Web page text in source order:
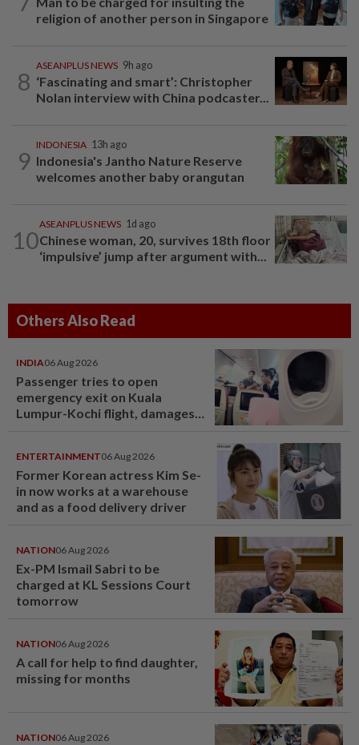
religion of another person in Singapore
8
ASEANPLUS NEWS 9h ago
‘Fascinating and smart’: Christopher
Nolan interview with China podcaster...
9
INDONESIA 13h ago
Indonesia's Jantho Nature Reserve
welcomes another baby orangutan
10
ASEANPLUS NEWS 1d ago
Chinese woman, 20, survives 18th floor
‘impulsive’ jump after argument with...
Others Also Read
INDIA06 Aug 2026
Passenger tries to open
emergency exit on Kuala
Lumpur-Kochi flight, damages
ENTERTAINMENT06 Aug 2026
Former Korean actress Kim Se-
in now works at a warehouse
and as a food delivery driver
NATION06 Aug 2026
Ex-PM Ismail Sabri to be
charged at KL Sessions Court
tomorrow
NATION06 Aug 2026
A call for help to find daughter,
missing for months
NATION06 Aug 2026